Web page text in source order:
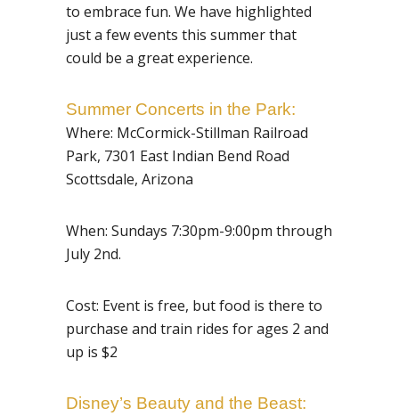
to embrace fun. We have highlighted
just a few events this summer that
could be a great experience.
Summer Concerts in the Park:
Where: McCormick-Stillman Railroad
Park, 7301 East Indian Bend Road
Scottsdale, Arizona
When: Sundays 7:30pm-9:00pm through
July 2nd.
Cost: Event is free, but food is there to
purchase and train rides for ages 2 and
up is $2
Disney’s Beauty and the Beast: